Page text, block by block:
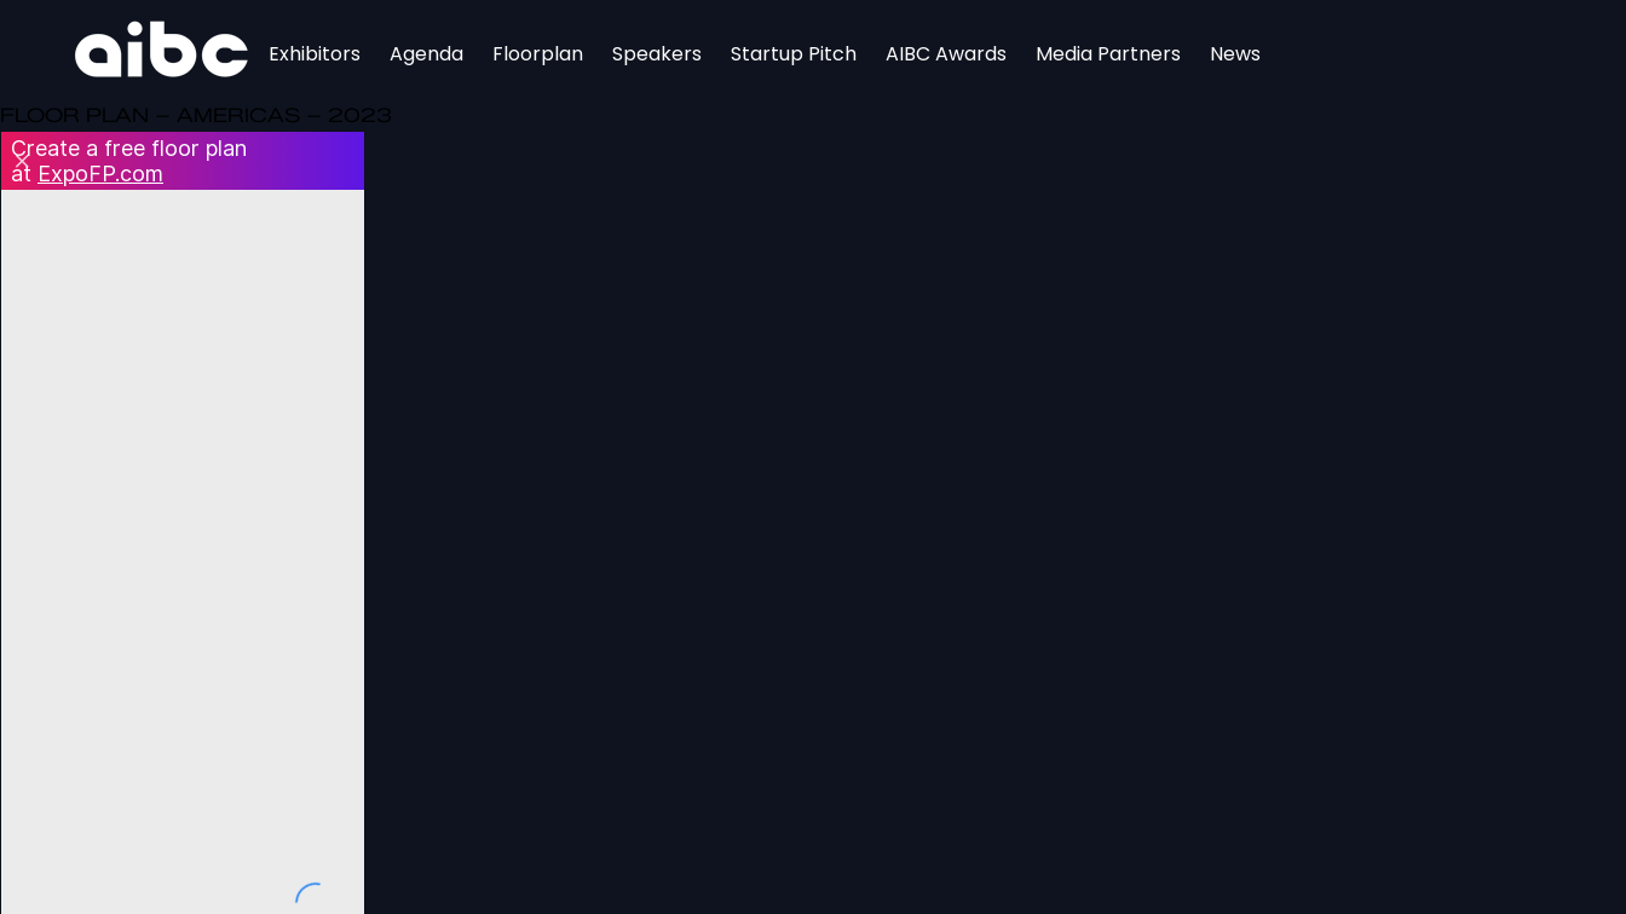
Exhibitors Agenda Floorplan Speakers Startup Pitch AIBC Awards Media Partners News
FLOOR PLAN – AMERICAS – 2023